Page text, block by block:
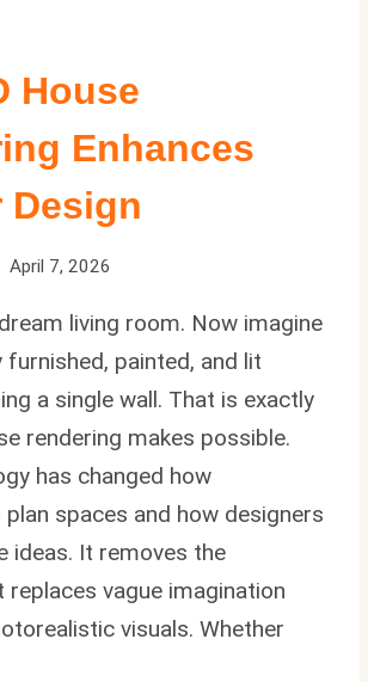
House
Enhances
Design
April 7, 2026
living room. Now imagine
furnished, painted, and lit
a single wall. That is exactly
rendering makes possible.
has changed how
spaces and how designers
ideas. It removes the
replaces vague imagination
visuals. Whether